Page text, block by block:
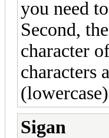
you need
Second,
character
characters
Sigan